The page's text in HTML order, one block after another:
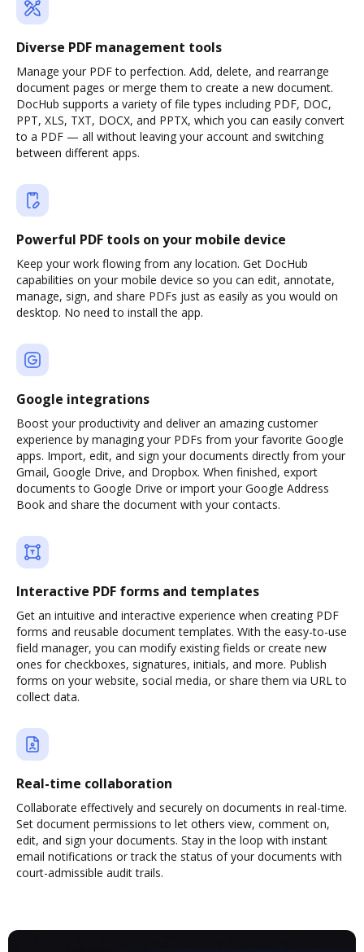
Diverse PDF management tools
Manage your PDF to perfection. Add, delete, and rearrange
document pages or merge them to create a new document.
DocHub supports a variety of file types including PDF, DOC,
PPT, XLS, TXT, DOCX, and PPTX, which you can easily convert
to a PDF — all without leaving your account and switching
between different apps.
Powerful PDF tools on your mobile device
Keep your work flowing from any location. Get DocHub
capabilities on your mobile device so you can edit, annotate,
manage, sign, and share PDFs just as easily as you would on
desktop. No need to install the app.
Google integrations
Boost your productivity and deliver an amazing customer
experience by managing your PDFs from your favorite Google
apps. Import, edit, and sign your documents directly from your
Gmail, Google Drive, and Dropbox. When finished, export
documents to Google Drive or import your Google Address
Book and share the document with your contacts.
Interactive PDF forms and templates
Get an intuitive and interactive experience when creating PDF
forms and reusable document templates. With the easy-to-use
field manager, you can modify existing fields or create new
ones for checkboxes, signatures, initials, and more. Publish
forms on your website, social media, or share them via URL to
collect data.
Real-time collaboration
Collaborate effectively and securely on documents in real-time.
Set document permissions to let others view, comment on,
edit, and sign your documents. Stay in the loop with instant
email notifications or track the status of your documents with
court-admissible audit trails.